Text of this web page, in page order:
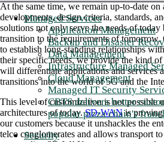
Managed Services
Application Management
Backup and Disaster
Data Management
Infrastructure Managed
Cloud Management
Managed IT Security
CBTS delivers better
popular pizza chain's
Security
At the same time, we remain up-to-date
developments, design criteria, standards,
solutions not only serve the needs of today
transition to the requirements of
to establish long-standing relationships
their specific needs, we provide the kind
will differentiate applications and services
transitions into the world of 5G and the
This level of customization is not possible
architectures of today.SD-WANis proving
our customers because it unshackles the
telco conglomerates and allows transport to